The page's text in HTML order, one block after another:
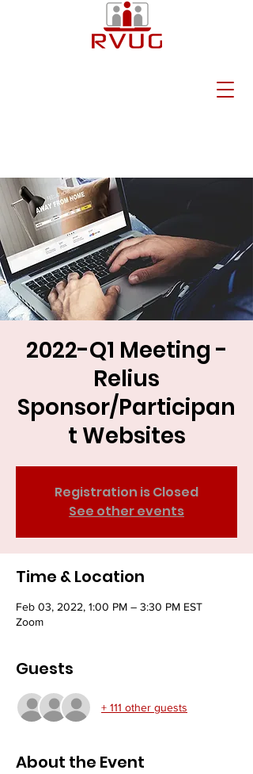
2022-Q1 Meeting -
Relius
Sponsor/Participan
t Websites
Registration is Closed
See other events
Time & Location
Feb 03, 2022, 1:00 PM – 3:30 PM EST
Zoom
Guests
+ 111 other guests
About the Event